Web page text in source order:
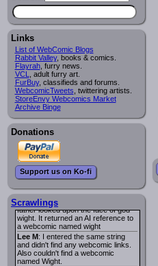
Links
List of WebComic Blogs
Rabbit Valley, books & comics.
Flayrah, furry news.
VCL
, adult furry art.
FurBuy, classifieds and forums.
WebcomicTweets , twittering artists.
StoreEnvy Webcomics Market
Archive Binge
Donations
Support us on Ko-fi
Scrawlings
I read several years ago. The
Succubus and her father was blind
because he had looked upon the
face of God. She was traveling
around the country looking for the
person that killed? her Father.
Georgie: Her traveling companion
was a Wight. I can not remember
the title or the character names. It
was an Adult comic but more do to
nudity than sex.
Lee M: Georgie: Have you tried
asking the ComicFury community?
You can sign up to the forum for
free, and they're usually pretty
warhawk: When you're in a goth
mood but your BFF calls:
iSequential Art. That Queen
ringtone really spiked the dark and
Naldru: Georgie: When I entered
the string of words: half succubus
father looked upon the face of god
wight. It returned an AI reference to
a webcomic named wight
Lee M: I entered the same string
and didn't find any webcomic links.
Also couldn't find a webcomic
named Wight.